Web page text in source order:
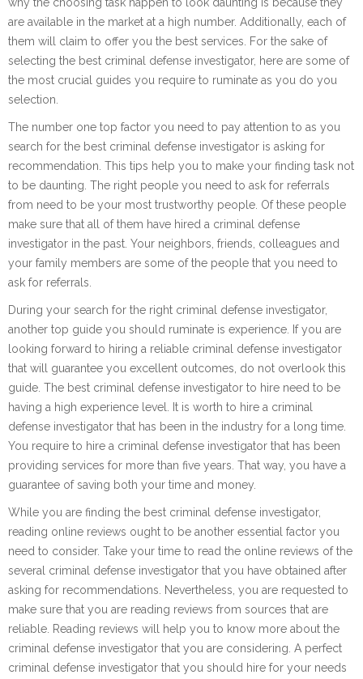
are available in the market at a high number. Additionally, each of
them will claim to offer you the best services. For the sake of
selecting the best criminal defense investigator, here are some of
the most crucial guides you require to ruminate as you do you
selection.
The number one top factor you need to pay attention to as you
search for the best criminal defense investigator is asking for
recommendation. This tips help you to make your finding task not
to be daunting. The right people you need to ask for referrals
from need to be your most trustworthy people. Of these people
make sure that all of them have hired a criminal defense
investigator in the past. Your neighbors, friends, colleagues and
your family members are some of the people that you need to
ask for referrals.
During your search for the right criminal defense investigator,
another top guide you should ruminate is experience. If you are
looking forward to hiring a reliable criminal defense investigator
that will guarantee you excellent outcomes, do not overlook this
guide. The best criminal defense investigator to hire need to be
having a high experience level. It is worth to hire a criminal
defense investigator that has been in the industry for a long time.
You require to hire a criminal defense investigator that has been
providing services for more than five years. That way, you have a
guarantee of saving both your time and money.
While you are finding the best criminal defense investigator,
reading online reviews ought to be another essential factor you
need to consider. Take your time to read the online reviews of the
several criminal defense investigator that you have obtained after
asking for recommendations. Nevertheless, you are requested to
make sure that you are reading reviews from sources that are
reliable. Reading reviews will help you to know more about the
criminal defense investigator that you are considering. A perfect
criminal defense investigator that you should hire for your needs